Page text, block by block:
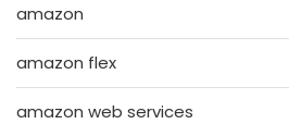
amazon
amazon flex
amazon web services